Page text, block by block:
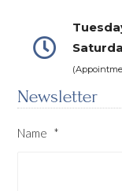
Newsletter
Name *